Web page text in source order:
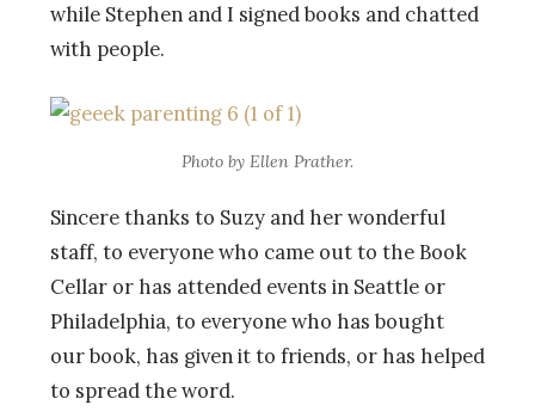
while Stephen and I signed books and chatted
with people.
Photo by Ellen Prather.
Sincere thanks to Suzy and her wonderful
staff, to everyone who came out to the Book
Cellar or has attended events in Seattle or
Philadelphia, to everyone who has bought
our book, has given it to friends, or has helped
to spread the word.